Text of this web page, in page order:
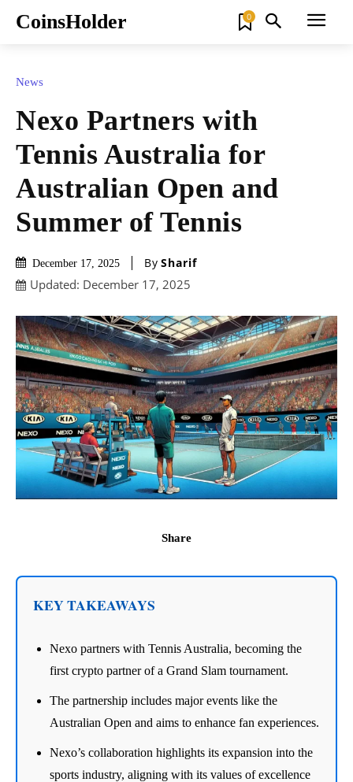
CoinsHolder 0
News
Nexo Partners with
Tennis Australia for
Australian Open and
Summer of Tennis
December 17, 2025 By Sharif
Updated: December 17, 2025
Share
KEY TAKEAWAYS
Nexo partners with Tennis Australia, becoming the
first crypto partner of a Grand Slam tournament.
The partnership includes major events like the
Australian Open and aims to enhance fan experiences.
Nexo’s collaboration highlights its expansion into the
sports industry, aligning with its values of excellence